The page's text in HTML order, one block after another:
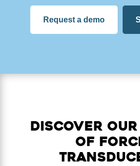
Request a demo
Discover
of